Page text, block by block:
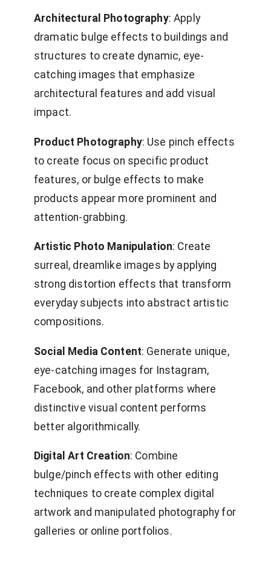
Architectural Photography: Apply
dramatic bulge effects to buildings and
structures to create dynamic, eye-
catching images that emphasize
architectural features and add visual
impact.
Product Photography: Use pinch effects
to create focus on specific product
features, or bulge effects to make
products appear more prominent and
attention-grabbing.
Artistic Photo Manipulation: Create
surreal, dreamlike images by applying
strong distortion effects that transform
everyday subjects into abstract artistic
compositions.
Social Media Content: Generate unique,
eye-catching images for Instagram,
Facebook, and other platforms where
distinctive visual content performs
better algorithmically.
Digital Art Creation: Combine
bulge/pinch effects with other editing
techniques to create complex digital
artwork and manipulated photography for
galleries or online portfolios.